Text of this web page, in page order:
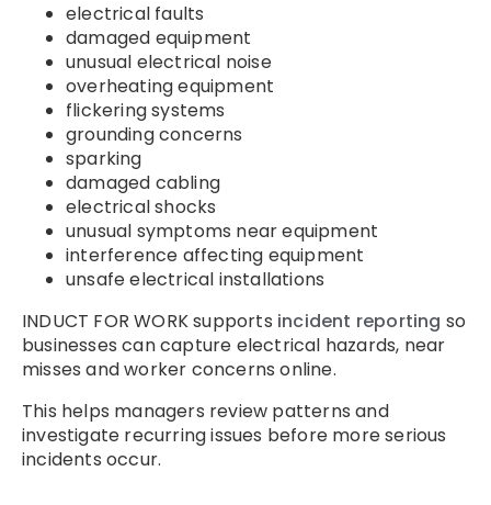
electrical faults
damaged equipment
unusual electrical noise
overheating equipment
flickering systems
grounding concerns
sparking
damaged cabling
electrical shocks
unusual symptoms near equipment
interference affecting equipment
unsafe electrical installations
INDUCT FOR WORK supports incident reporting so
businesses can capture electrical hazards, near
misses and worker concerns online.
This helps managers review patterns and
investigate recurring issues before more serious
incidents occur.